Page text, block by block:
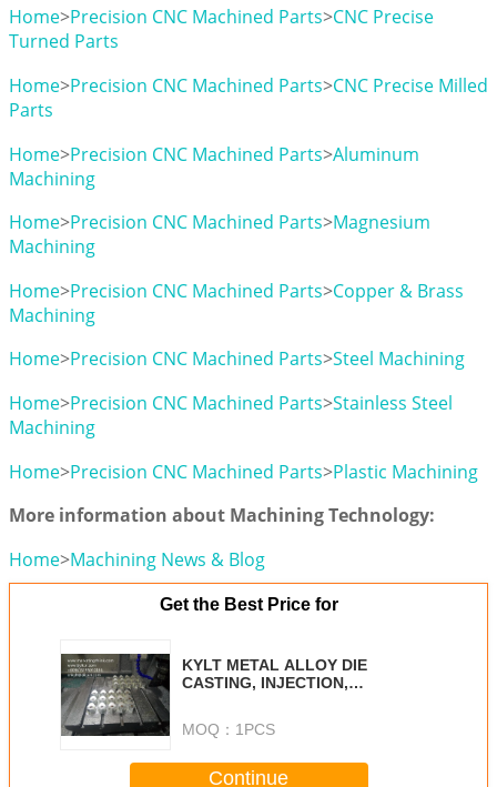
Home>Precision CNC Machined Parts>CNC Precise
Turned Parts
Home>Precision CNC Machined Parts>CNC Precise Milled
Parts
Home>Precision CNC Machined Parts>Aluminum
Machining
Home>Precision CNC Machined Parts>Magnesium
Machining
Home>Precision CNC Machined Parts>Copper & Brass
Machining
Home>Precision CNC Machined Parts>Steel Machining
Home>Precision CNC Machined Parts>Stainless Steel
Machining
Home>Precision CNC Machined Parts>Plastic Machining
More information about Machining Technology:
Home>Machining News & Blog
Get the Best Price for
KYLT METAL ALLOY DIE
CASTING, INJECTION,
MOQ： 1PCS
Continue